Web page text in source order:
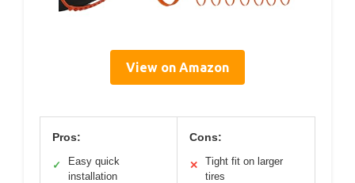
View on Amazon
Pros:
✓
Easy quick
installation
Cons:
✕
Tight fit on larger
tires